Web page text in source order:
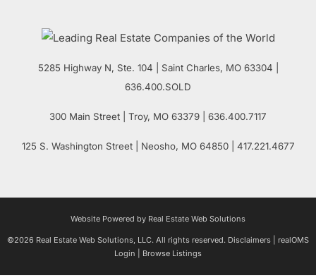
5285 Highway N, Ste. 104 Saint Charles, MO 63304 |
636.400.SOLD
300 Main Street | Troy, MO 63379 | 636.400.7117
125 S. Washington Street| Neosho, MO64850 | 417.221.4677
Website Powered by Real Estate Web Solutions
©2026 Real Estate Web Solutions, LLC. All rights reserved. Disclaimers
realOMS
Login
Browse Listings